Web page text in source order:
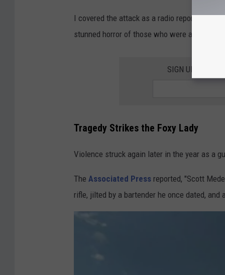
I covered the attack as a radio reporter and
stunned horror of those who were at
SIGN UP FOR
Tragedy Strikes the Foxy Lady
Violence struck again later in the year as a
The Associated Press reported, "Scott
rifle, jilted by a bartender he once dated,